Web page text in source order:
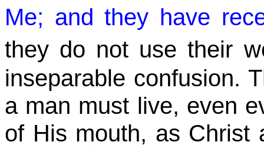
Me; and they have
they do not use their
inseparable confusion.
a man must live, even
of His mouth, as Christ